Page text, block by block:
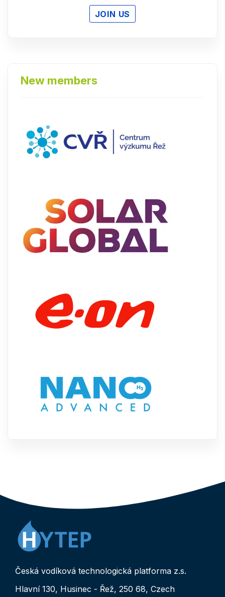
JOIN US
New members
Česká vodíková technologická platforma z.s.
Hlavní 130, Husinec - Řež, 250 68, Czech